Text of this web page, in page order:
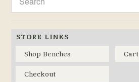
STORE LINKS
Shop Benches
Cart
Checkout